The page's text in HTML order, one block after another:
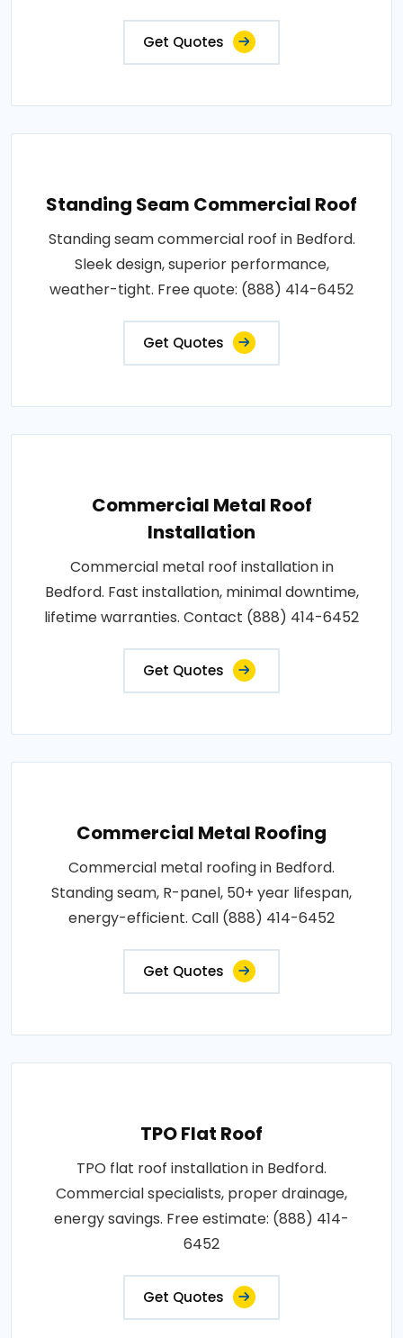
Get Quotes
Standing Seam Commercial Roof
Standing seam commercial roof in Bedford.
Sleek design, superior performance,
weather-tight. Free quote: (888) 414-6452
Get Quotes
Commercial Metal Roof
Installation
Commercial metal roof installation in
Bedford. Fast installation, minimal downtime,
lifetime warranties. Contact (888) 414-6452
Get Quotes
Commercial Metal Roofing
Commercial metal roofing in Bedford.
Standing seam, R-panel, 50+ year lifespan,
energy-efficient. Call (888) 414-6452
Get Quotes
TPO Flat Roof
TPO flat roof installation in Bedford.
Commercial specialists, proper drainage,
energy savings. Free estimate: (888) 414-
6452
Get Quotes